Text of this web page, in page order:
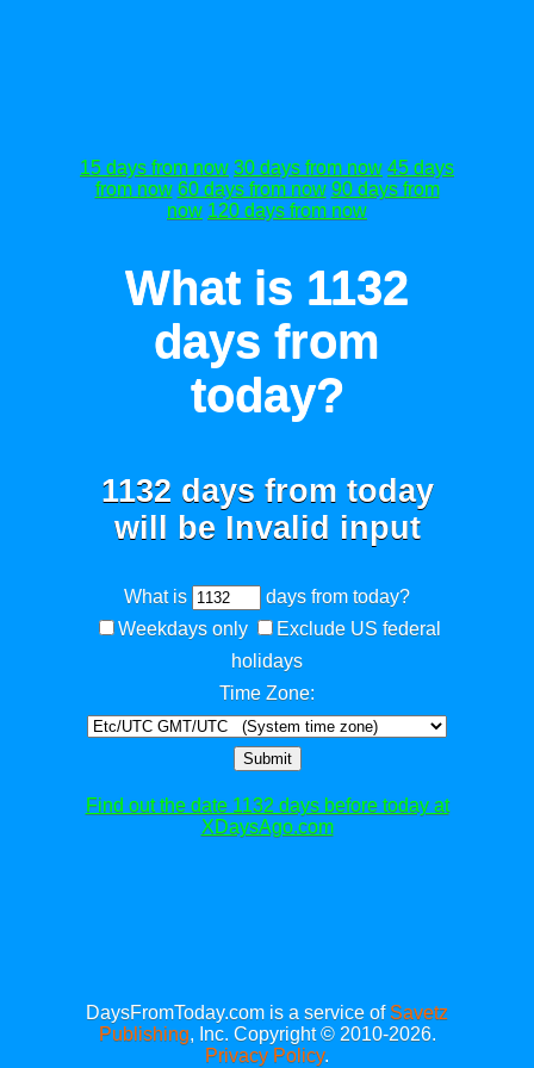
15 days from now 30 days from now 45 days
from now 60 days from now 90 days from
now 120 days from now
What is 1132
days from
today?
1132 days from today
will be Invalid input
What is
days from today?
Weekdays only
Exclude US federal
holidays
Time Zone:
Submit
Find out the date 1132 days before today at
XDaysAgo.com
DaysFromToday.com is a service of Savetz
Publishing, Inc. Copyright © 2010-2026.
Privacy Policy.